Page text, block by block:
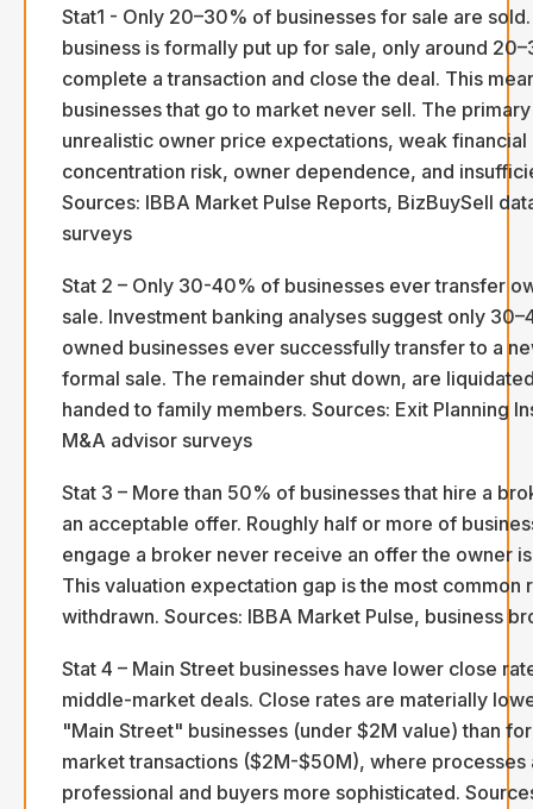
Stat1 - Only 20–30% of businesses for sale are
business is formally put up for sale, only around
complete a transaction and close the deal. This
businesses that go to market never sell. The
unrealistic owner price expectations, weak
concentration risk, owner dependence, and
Sources: IBBA Market Pulse Reports, BizBuySell
surveys
Stat 2 – Only 30-40% of businesses ever transfer
sale. Investment banking analyses suggest only
owned businesses ever successfully transfer to a
formal sale. The remainder shut down, are
handed to family members. Sources: Exit Planning
M&A advisor surveys
Stat 3 – More than 50% of businesses that hire a
an acceptable offer. Roughly half or more of
engage a broker never receive an offer the owner
This valuation expectation gap is the most common
withdrawn. Sources: IBBA Market Pulse, business
Stat 4 – Main Street businesses have lower close
middle-market deals. Close rates are materially
"Main Street" businesses (under $2M value) than
market transactions ($2M-$50M), where processes
professional and buyers more sophisticated.